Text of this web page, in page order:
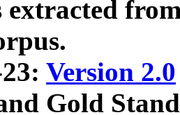
extracted
Version 2.0
Gold